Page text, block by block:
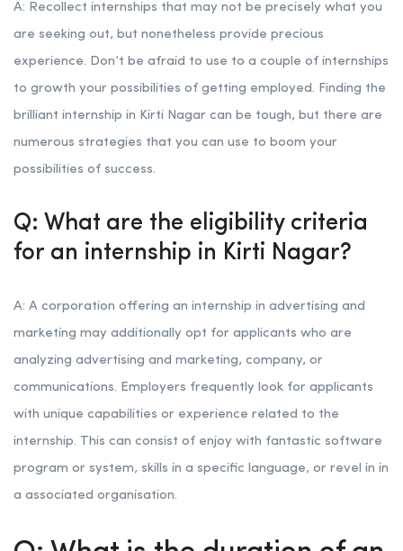
A: Recollect internships that may not be precisely what you
are seeking out, but nonetheless provide precious
experience. Don’t be afraid to use to a couple of internships
to growth your possibilities of getting employed. Finding the
brilliant internship in Kirti Nagar can be tough, but there are
numerous strategies that you can use to boom your
possibilities of success.
Q: What are the eligibility criteria
for an internship in Kirti Nagar?
A: A corporation offering an internship in advertising and
marketing may additionally opt for applicants who are
analyzing advertising and marketing, company, or
communications. Employers frequently look for applicants
with unique capabilities or experience related to the
internship. This can consist of enjoy with fantastic software
program or system, skills in a specific language, or revel in in
a associated organisation.